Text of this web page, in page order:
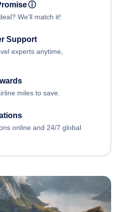
ⓘ
We'll match it!
Support
experts anytime,
miles to save.
online and 24/7 global